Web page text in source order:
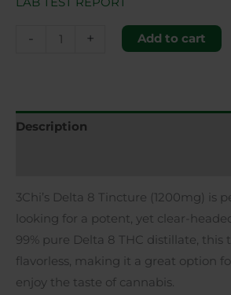
- + Add to cart
Description
3Chi’s Delta 8 Tincture (1200mg) is
looking for a potent, yet clear-
99% pure Delta 8 THC distillate, this
flavorless, making it a great option
enjoy the taste of cannabis.